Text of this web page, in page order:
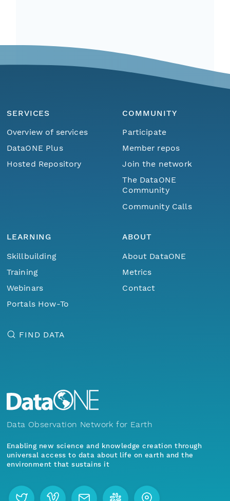
SERVICES
Overview of services
DataONE Plus
Hosted Repository
COMMUNITY
Participate
Member repos
Join the network
The DataONE
Community
Community Calls
LEARNING
Skillbuilding
Training
Webinars
Portals How-To
ABOUT
About DataONE
Metrics
Contact
FIND DATA
Data Observation Network for Earth
Enabling new science and knowledge creation through
universal access to data about life on earth and the
environment that sustains it